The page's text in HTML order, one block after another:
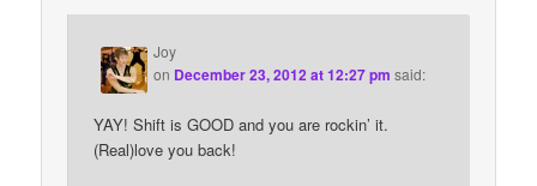
Joy
on December 23, 2012 at 12:27 pm said:
YAY! Shift is GOOD and you are rockin’ it.
(Real)love you back!